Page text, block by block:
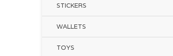
STICKERS
WALLETS
TOYS